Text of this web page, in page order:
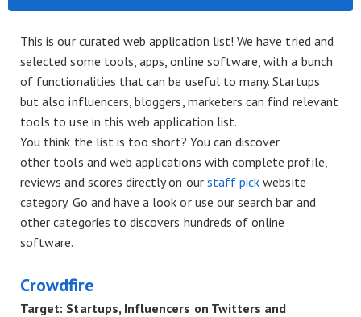
This is our curated web application list! We have tried and
selected some tools, apps, online software, with a bunch
of functionalities that can be useful to many. Startups
but also influencers, bloggers, marketers can find relevant
tools to use in this web application list.
You think the list is too short? You can discover
other tools and web applications with complete profile,
reviews and scores directly on our staff pick website
category. Go and have a look or use our search bar and
other categories to discovers hundreds of online
software.
Crowdfire
Target: Startups, Influencers on Twitters and